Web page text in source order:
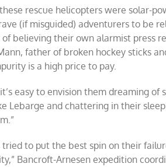
rescue helicopters were solar-
(if misguided) adventurers to be
believing their own alarmist press
father of broken hockey sticks
is a high price to pay.
easy to envision them dreaming
Lebarge and chattering in their
tried to put the best spin on their
Bancroft-Arnesen expedition